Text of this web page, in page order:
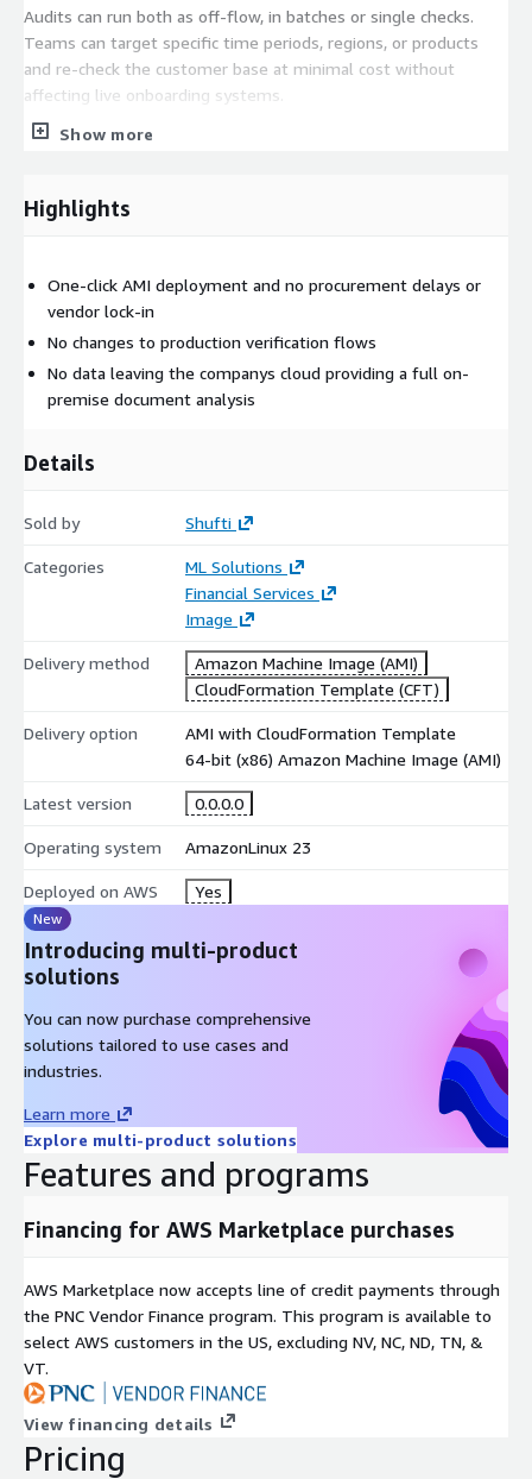
Audits can run both as off-flow, in batches or single checks.
Teams can target specific time periods, regions, or products
and re-check the customer base at minimal cost without
affecting live onboarding systems.
Key Features:
Identify tampered regions and composited identity
Document fraud rarely appears as isolated incidents. Shufti
Document Originality Detection enables companies to uncover
reuse patterns and silent exposure already present in approved
document integrity inside your companys AWS environment.
Show more
Highlights
One-click AMI deployment and no procurement delays or
vendor lock-in
No changes to production verification flows
No data leaving the companys cloud providing a full on-
premise document analysis
Details
Sold by Shufti
Categories
ML Solutions
Financial Services
Image
Delivery method
Amazon Machine Image (AMI)
CloudFormation Template (CFT)
Delivery option
AMI with CloudFormation Template
64-bit (x86) Amazon Machine Image (AMI)
Latest version 0.0.0.0
Operating system AmazonLinux 23
Deployed on AWS Yes
New
Introducing multi-product
solutions
You can now purchase comprehensive
solutions tailored to use cases and
industries.
Learn more
Explore multi-product solutions
Features and programs
Financing for AWS Marketplace purchases
AWS Marketplace now accepts line of credit payments through
the PNC Vendor Finance program. This program is available to
select AWS customers in the US, excluding NV, NC, ND, TN, &
VT.
View financing details
Pricing